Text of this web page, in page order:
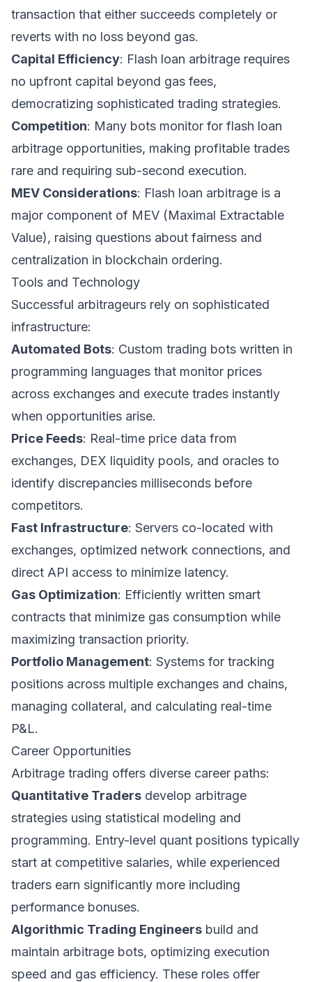
transaction that either succeeds completely or
reverts with no loss beyond gas.
Capital Efficiency: Flash loan arbitrage requires
no upfront capital beyond gas fees,
democratizing sophisticated trading strategies.
Competition: Many bots monitor for flash loan
arbitrage opportunities, making profitable trades
rare and requiring sub-second execution.
MEV Considerations: Flash loan arbitrage is a
major component of MEV (Maximal Extractable
Value), raising questions about fairness and
centralization in blockchain ordering.
Tools and Technology
Successful arbitrageurs rely on sophisticated
infrastructure:
Automated Bots: Custom trading bots written in
programming languages that monitor prices
across exchanges and execute trades instantly
when opportunities arise.
Price Feeds: Real-time price data from
exchanges, DEX liquidity pools, and oracles to
identify discrepancies milliseconds before
competitors.
Fast Infrastructure: Servers co-located with
exchanges, optimized network connections, and
direct API access to minimize latency.
Gas Optimization: Efficiently written smart
contracts that minimize gas consumption while
maximizing transaction priority.
Portfolio Management: Systems for tracking
positions across multiple exchanges and chains,
managing collateral, and calculating real-time
P&L.
Career Opportunities
Arbitrage trading offers diverse career paths:
Quantitative Traders develop arbitrage
strategies using statistical modeling and
programming. Entry-level quant positions typically
start at competitive salaries, while experienced
traders earn significantly more including
performance bonuses.
Algorithmic Trading Engineers build and
maintain arbitrage bots, optimizing execution
speed and gas efficiency. These roles offer